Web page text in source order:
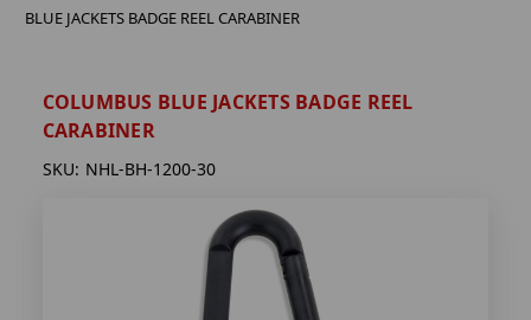
BLUE JACKETS BADGE REEL CARABINER
COLUMBUS BLUE JACKETS BADGE REEL
CARABINER
SKU: NHL-BH-1200-30